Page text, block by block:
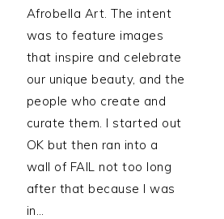
Afrobella Art. The intent
was to feature images
that inspire and celebrate
our unique beauty, and the
people who create and
curate them. I started out
OK but then ran into a
wall of FAIL not too long
after that because I was
in…